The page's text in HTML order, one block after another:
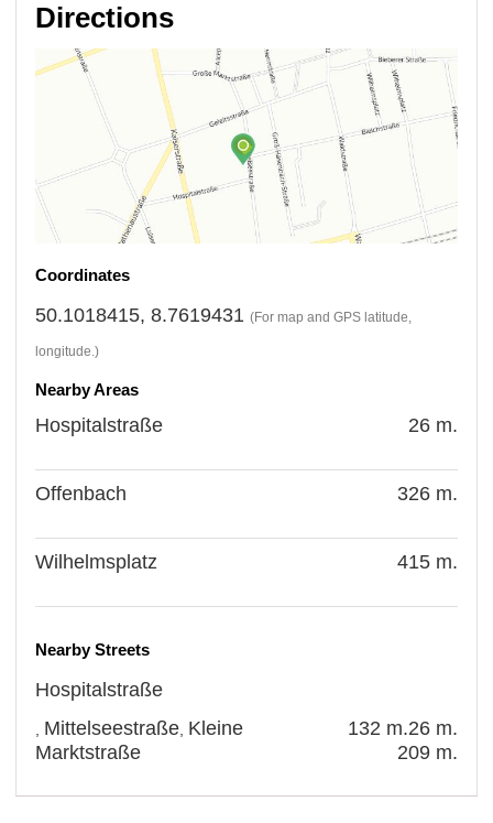
Directions
Coordinates
50.1018415, 8.7619431 (For map and GPS latitude,
longitude.)
Nearby Areas
Hospitalstraße 26 m.
Offenbach 326 m.
Wilhelmsplatz 415 m.
Nearby Streets
Hospitalstraße
26 m.
Mittelseestraße 132 m.
Kleine
Marktstraße
209 m.